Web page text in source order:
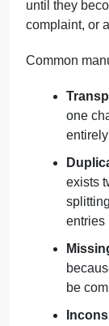
until they
complaint, or
Common
one
entirely
exists
entries
be